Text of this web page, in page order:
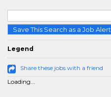
Save This Search as a Job Alert
Legend
Share these jobs with a friend
Loading...